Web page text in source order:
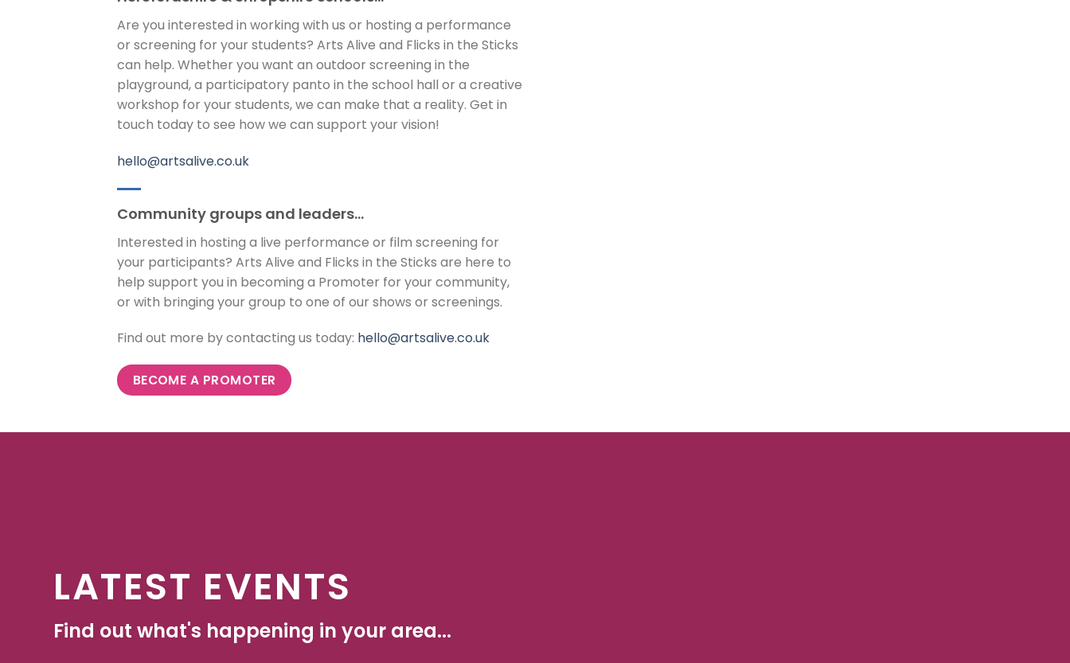
Are you interested in working with us or hosting a performance
or screening for your students? Arts Alive and Flicks in the Sticks
can help. Whether you want an outdoor screening in the
playground, a participatory panto in the school hall or a creative
workshop for your students, we can make that a reality. Get in
touch today to see how we can support your vision!
hello@artsalive.co.uk
Community groups and leaders…
Interested in hosting a live performance or film screening for
your participants? Arts Alive and Flicks in the Sticks are here to
help support you in becoming a Promoter for your community,
or with bringing your group to one of our shows or screenings.
Find out more by contacting us today: hello@artsalive.co.uk
BECOME A PROMOTER
LATEST EVENTS
Find out what's happening in your area...